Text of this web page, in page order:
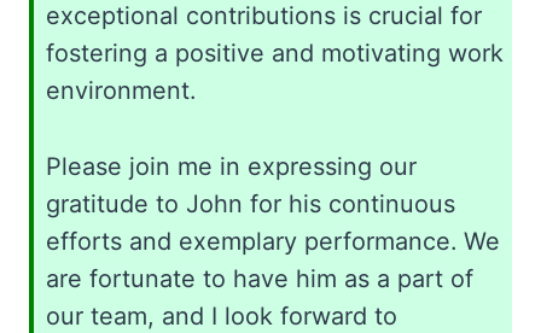
exceptional contributions is crucial for
fostering a positive and motivating work
environment.
Please join me in expressing our
gratitude to John for his continuous
efforts and exemplary performance. We
are fortunate to have him as a part of
our team, and I look forward to